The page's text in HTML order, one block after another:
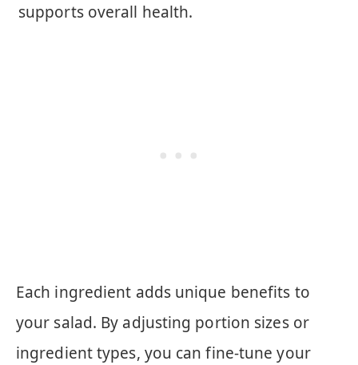
supports overall health.
Each ingredient adds unique benefits to
your salad. By adjusting portion sizes or
ingredient types, you can fine-tune your